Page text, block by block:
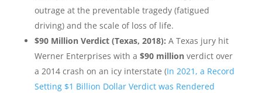
outrage at the preventable tragedy (fatigued
driving) and the scale of loss of life.
$90 Million Verdict (Texas, 2018): A Texas jury hit
Werner Enterprises with a $90 millionverdict over
a 2014 crash on an icy interstate (In 2021, a Record
Setting $1 Billion Dollar Verdict was Rendered